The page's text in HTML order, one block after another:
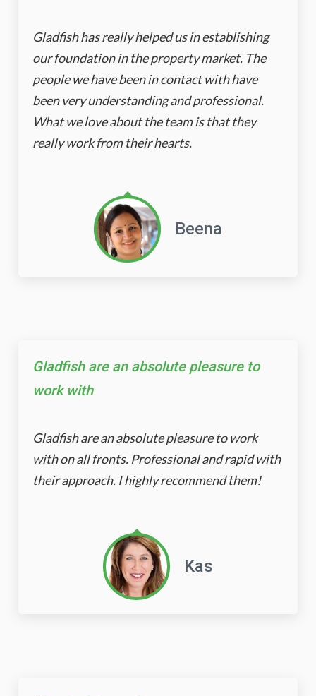
Gladfish has really helped us in establishing
our foundation in the property market. The
people we have been in contact with have
been very understanding and professional.
What we love about the team is that they
really work from their hearts.
Beena
Gladfish are an absolute pleasure to
work with
Gladfish are an absolute pleasure to work
with on all fronts. Professional and rapid with
their approach. I highly recommend them!
Kas